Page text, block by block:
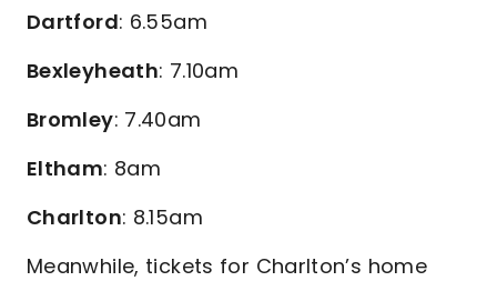
Dartford: 6.55am
Bexleyheath: 7.10am
Bromley: 7.40am
Eltham: 8am
Charlton: 8.15am
Meanwhile, tickets for Charlton’s home